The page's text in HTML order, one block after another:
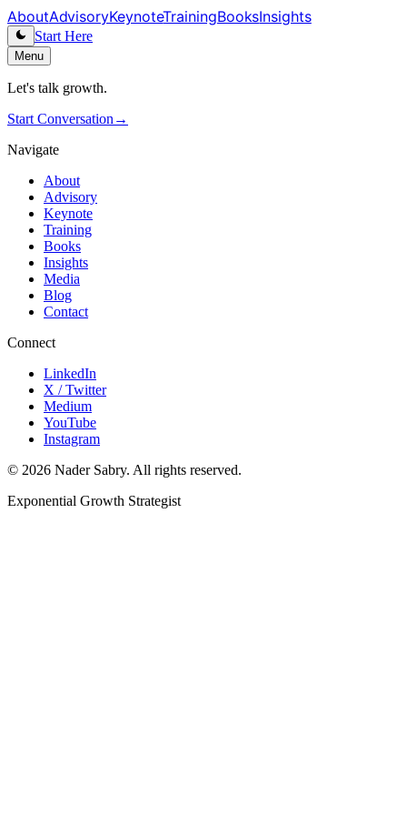
AboutAdvisoryKeynoteTrainingBooksInsights
Start Here
Menu
Let's talk growth.
Start Conversation →
Navigate
About
Advisory
Keynote
Training
Books
Insights
Media
Blog
Contact
Connect
LinkedIn
X / Twitter
Medium
YouTube
Instagram
© 2026 Nader Sabry. All rights reserved.
Exponential Growth Strategist